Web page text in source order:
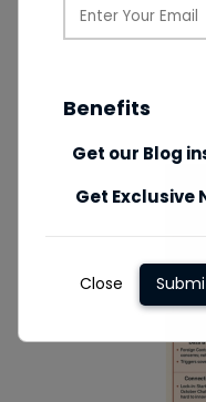
Benefits
Get our Blog
Get
Close